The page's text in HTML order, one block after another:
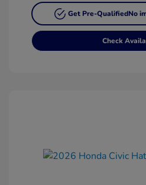
Get Pre-QualifiedNo
Check